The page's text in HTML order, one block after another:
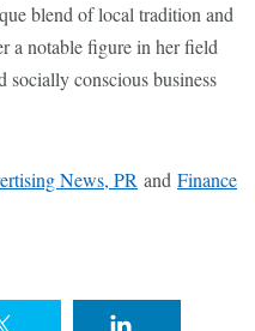
blend of local tradition and
a notable figure in her field
socially conscious business
News, PR and Finance